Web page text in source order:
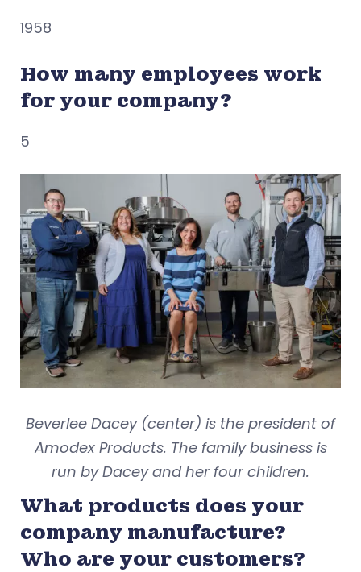
1958
How many employees work
for your company?
5
Beverlee Dacey (center) is the president of
Amodex Products. The family business is
run by Dacey and her four children.
What products does your
company manufacture?
Who are your customers?